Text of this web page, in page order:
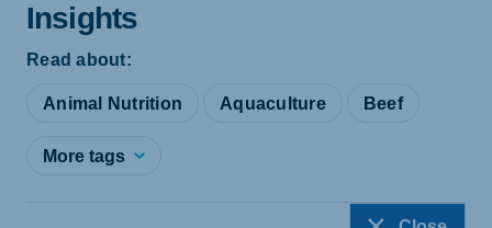
Insights
Read about:
Animal Nutrition Aquaculture Beef
More tags